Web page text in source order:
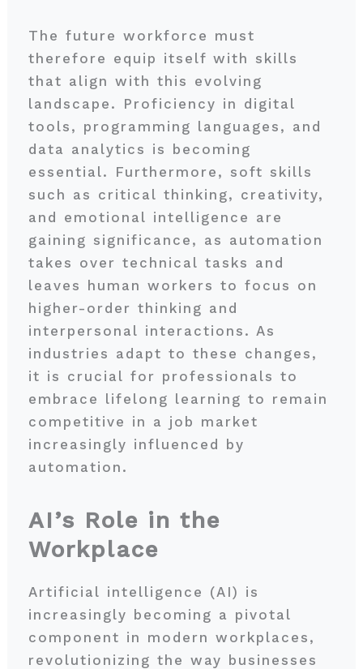
The future workforce must
therefore equip itself with skills
that align with this evolving
landscape. Proficiency in digital
tools, programming languages, and
data analytics is becoming
essential. Furthermore, soft skills
such as critical thinking, creativity,
and emotional intelligence are
gaining significance, as automation
takes over technical tasks and
leaves human workers to focus on
higher-order thinking and
interpersonal interactions. As
industries adapt to these changes,
it is crucial for professionals to
embrace lifelong learning to remain
competitive in a job market
increasingly influenced by
automation.
AI’s Role in the
Workplace
Artificial intelligence (AI) is
increasingly becoming a pivotal
component in modern workplaces,
revolutionizing the way businesses